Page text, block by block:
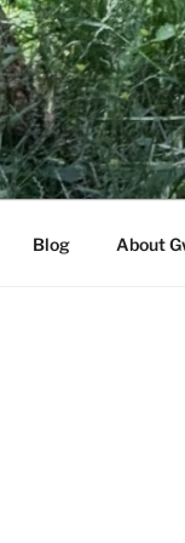
Blog About